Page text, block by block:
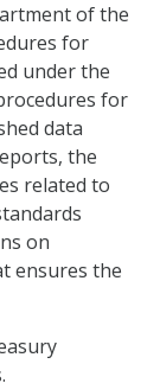
of the
for
under the
for
data
the
related to
on
ensures the